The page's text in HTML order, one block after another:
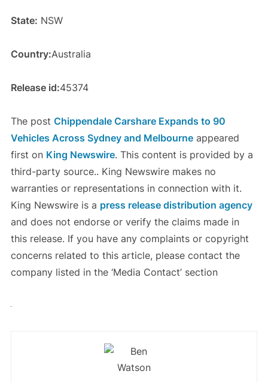
State: NSW
Country:Australia
Release id:45374
The post Chippendale Carshare Expands to 90
Vehicles Across Sydney and Melbourneappeared
first on King Newswire. This content is provided by a
third-party source.. King Newswire makes no
warranties or representations in connection with it.
King Newswire is a press release distribution agency
and does not endorse or verify the claims made in
this release. If you have any complaints or copyright
concerns related to this article, please contact the
company listed in the ‘Media Contact’ section